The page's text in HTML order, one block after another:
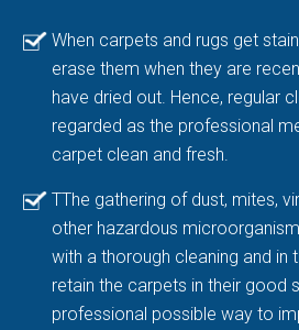
When carpets and rugs get
erase them when they are
have dried out. Hence, regular
regarded as the professional
carpet clean and fresh.
TThe gathering of dust, mites,
other hazardous
with a thorough cleaning and in
retain the carpets in their good
professional possible way to